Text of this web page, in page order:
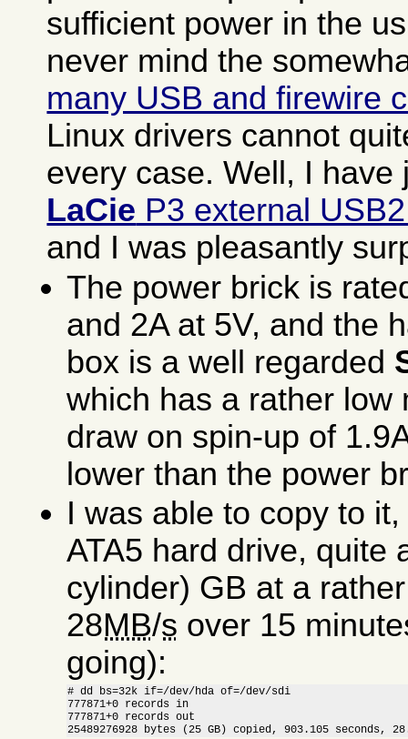
sufficient power in the
never mind the
many USB and firewire
Linux drivers cannot
every case. Well, I have
LaCie P3 external
and I was pleasantly
The power brick is
and 2A at 5V, and the
box is a well regarded
which has a rather low
draw on spin-up of
lower than the power
I was able to copy to
ATA5 hard drive, quite
cylinder) GB at a
28MB/s over 15
going):
# dd bs=32k if=/dev/hda of=/dev/sdi
777871+0 records in
777871+0 records out
25489276928 bytes (25 GB) copied, 903.105 seconds,